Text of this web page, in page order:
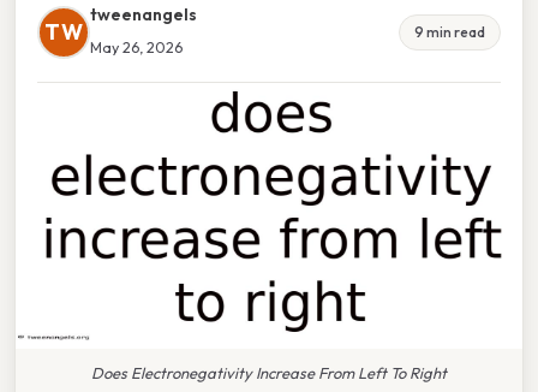
TW
tweenangels
May 26, 2026
9 min read
Does Electronegativity Increase From Left To Right